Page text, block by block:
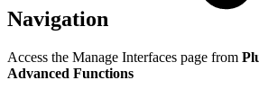
Navigation
Access the Manage Interfaces page from
Advanced Functions